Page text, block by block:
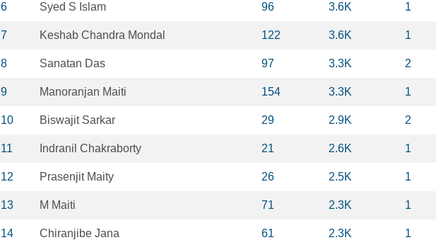
6 Syed S Islam 96 3.6K 1
7 Keshab Chandra Mondal 122 3.6K 1
8 Sanatan Das 97 3.3K 2
9 Manoranjan Maiti 154 3.3K 1
10 Biswajit Sarkar 29 2.9K 2
11 Indranil Chakraborty 21 2.6K 1
12 Prasenjit Maity 26 2.5K 1
13 M Maiti 71 2.3K 1
14 Chiranjibe Jana 61 2.3K 1